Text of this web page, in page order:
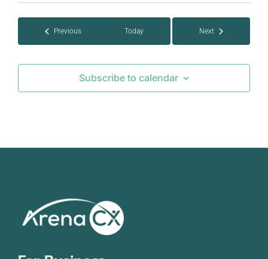
date.
PreviousEvents Today
Next
Subscribe to calendar